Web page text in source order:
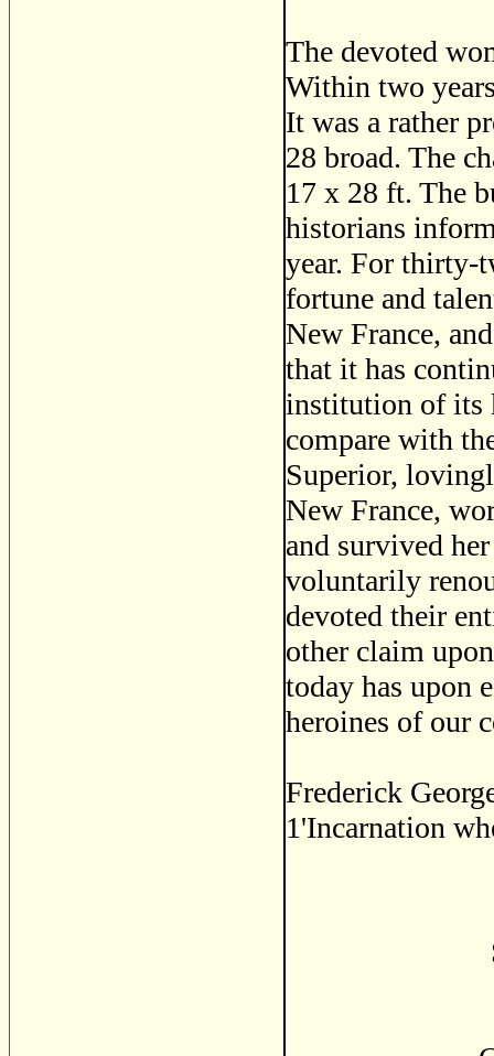
The devoted
Within two
It was a rather
28 broad. The
17 x 28 ft. The
historians
year. For thirty-
fortune and
New France,
that it has
institution of its
compare with
Superior,
New France,
and survived
voluntarily
devoted their
other claim
today has upon
heroines of our
Frederick
1'Incarnation